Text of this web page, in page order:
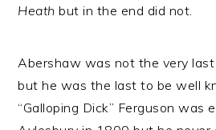
Heath but in the end did not.
Abershaw was not the very
but he was the last to be well
“Galloping Dick” Ferguson was